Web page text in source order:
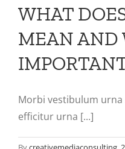
WHAT
MEAN AND
Morbi vestibulum
efficitur urna [...]